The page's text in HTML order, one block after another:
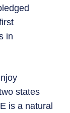
in
states
is a natural